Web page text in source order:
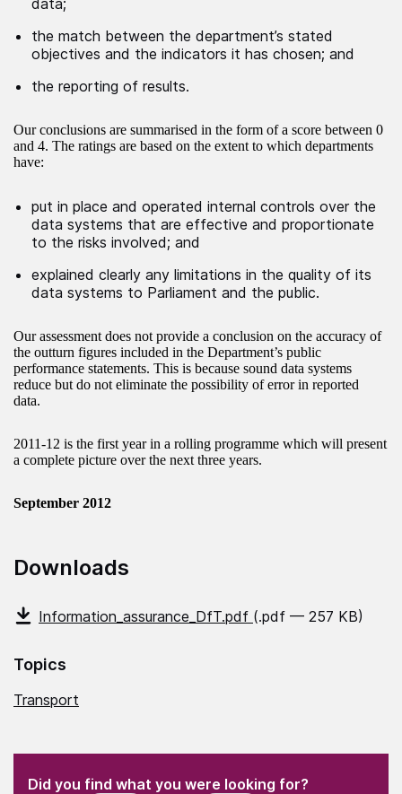
the match between the department’s stated
objectives and the indicators it has chosen; and
the reporting of results.
Our conclusions are summarised in the form of a score between 0
and 4. The ratings are based on the extent to which departments
have:
put in place and operated internal controls over the
data systems that are effective and proportionate
to the risks involved; and
explained clearly any limitations in the quality of its
data systems to Parliament and the public.
Our assessment does not provide a conclusion on the accuracy of
the outturn figures included in the Department’s public
performance statements. This is because sound data systems
reduce but do not eliminate the possibility of error in reported
data.
2011-12 is the first year in a rolling programme which will present
a complete picture over the next three years.
September 2012
Downloads
Information_assurance_DfT.pdf (.pdf — 257 KB)
Topics
Transport
" indicates required fields
Did you find what you were looking for?